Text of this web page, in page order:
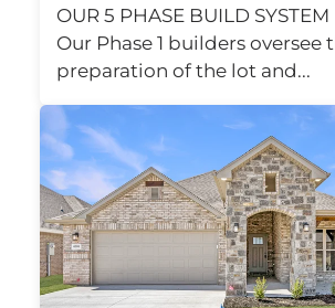
OUR 5 PHASE BUILD SYSTEM
Our Phase 1 builders oversee
preparation of the lot and...